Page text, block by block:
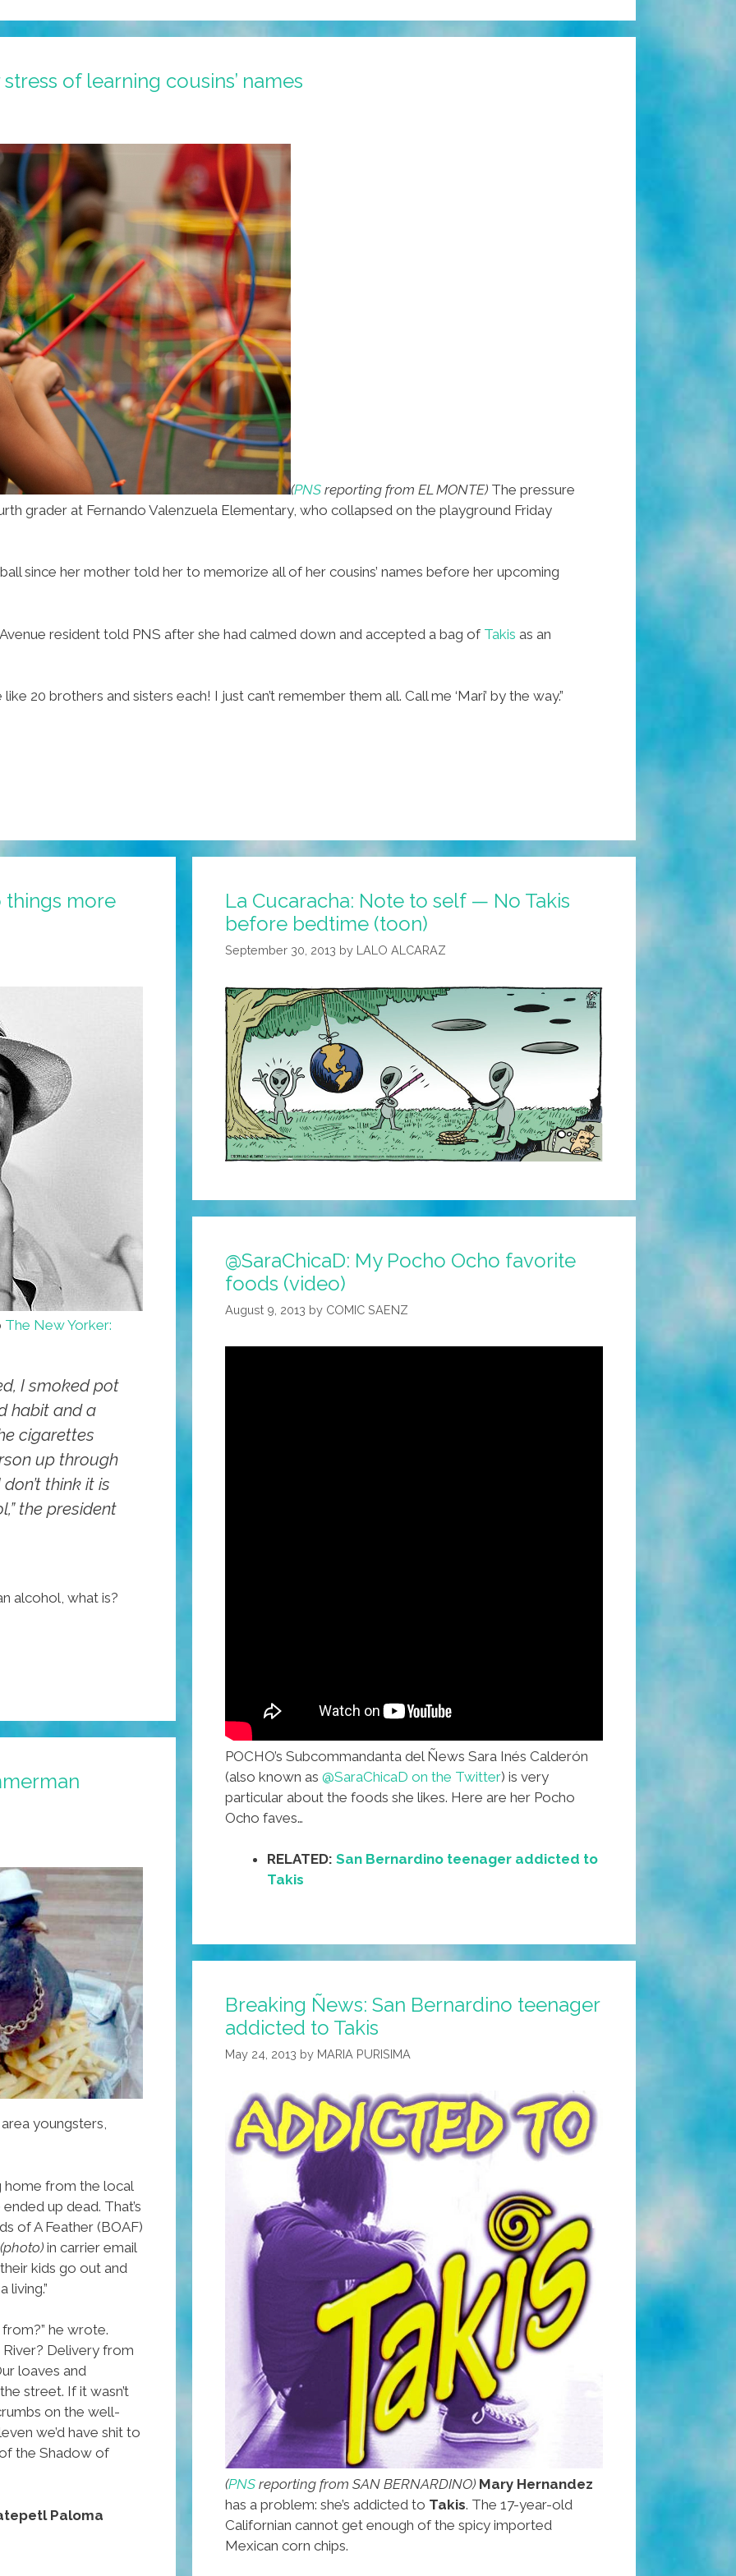
of learning cousins’ names
(PNS reporting from EL MONTE) The pressure
grader at Fernando Valenzuela Elementary, who collapsed on the playground Friday
since her mother told her to memorize all of her cousins’ names before her upcoming
Avenue resident told PNS after she had calmed down and accepted a bag of Takis as an
20 brothers and sisters each! I just can’t remember them all. Call me ‘Mari’ by the way.”
things more
The New Yorker:
I smoked pot
habit and a
cigarettes
up through
think it is
the president
alcohol, what is?
La Cucaracha: Note to self — No Takis
before bedtime (toon)
September 30, 2013 by LALO ALCARAZ
@SaraChicaD: My Pocho Ocho favorite
foods (video)
August 9, 2013 by COMIC SAENZ
POCHO’s Subcommandanta del Ñews Sara Inés Calderón
(also known as @SaraChicaD on the Twitter) is very
particular about the foods she likes. Here are her Pocho
Ocho faves…
RELATED: San Bernardino teenager addicted to
Takis
youngsters,
home from the local
up dead. That’s
of A Feather (BOAF)
(photo) in carrier email
kids go out and
living.”
he wrote.
River? Delivery from
loaves and
street. If it wasn’t
on the well-
we’d have shit to
of the Shadow of
Paloma
Breaking Ñews: San Bernardino teenager
addicted to Takis
May 24, 2013 by MARIA PURISIMA
(PNS reporting from SAN BERNARDINO) Mary Hernandez
has a problem: she’s addicted to Takis. The 17-year-old
Californian cannot get enough of the spicy imported
Mexican corn chips.